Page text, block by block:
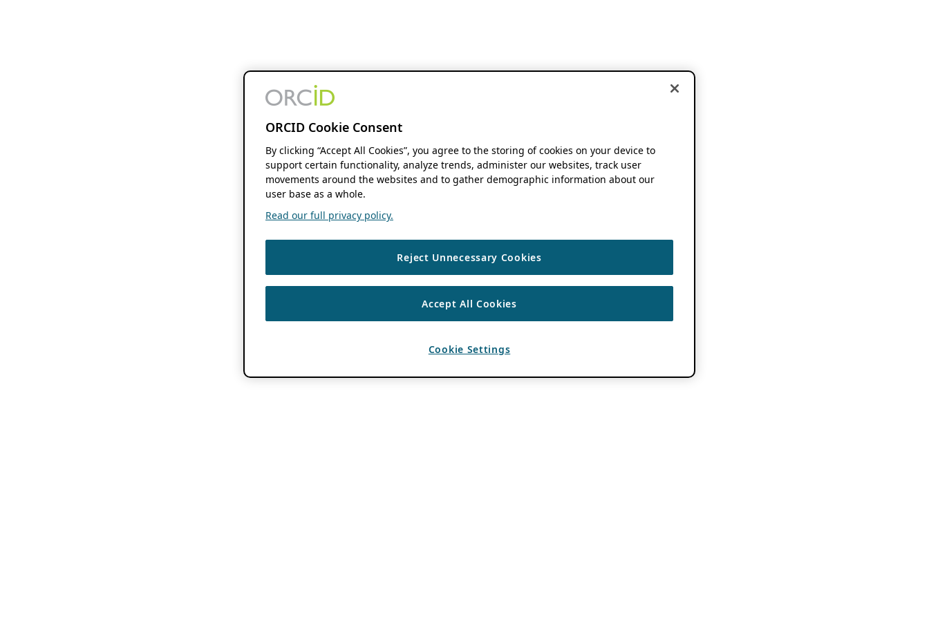
ORCID Cookie Consent
By clicking “Accept All Cookies”, you agree to the storing of cookies on your device to
support certain functionality, analyze trends, administer our websites, track user
movements around the websites and to gather demographic information about our
user base as a whole.
Read our full privacy policy.
Reject Unnecessary Cookies
Accept All Cookies
Cookie Settings